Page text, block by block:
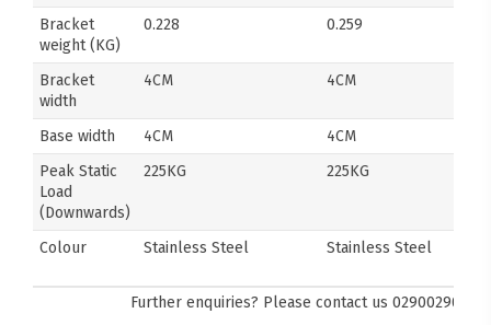
Bracket
weight (KG)
0.228 0.259
Bracket
width
4CM 4CM
Base width 4CM
4CM
Peak Static
Load
(Downwards)
225KG 225KG
Colour Stainless Steel Stainless Steel
Further enquiries? Please contact us 0290029092